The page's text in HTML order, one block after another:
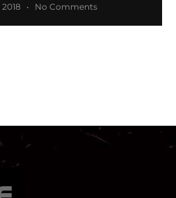
No Comments